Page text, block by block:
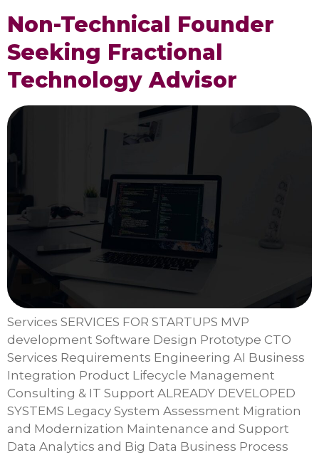
Non-Technical Founder
Seeking Fractional
Technology Advisor
Services SERVICES FOR STARTUPS MVP
development Software Design Prototype CTO
Services Requirements Engineering AI Business
Integration Product Lifecycle Management
Consulting & IT Support ALREADY DEVELOPED
SYSTEMS Legacy System Assessment Migration
and Modernization Maintenance and Support
Data Analytics and Big Data Business Process